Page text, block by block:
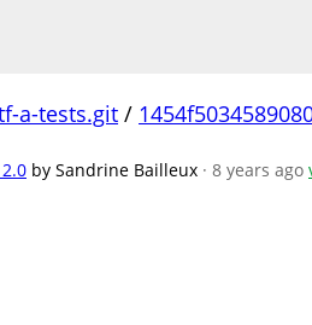
a-tests.git /
by Sandrine Bailleux · 8 years ago